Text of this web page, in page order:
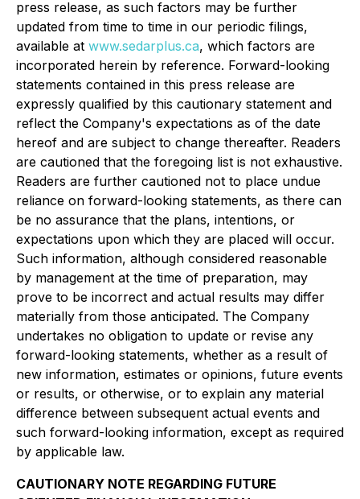
press release, as such factors may be further
updated from time to time in our periodic filings,
available at www.sedarplus.ca, which factors are
incorporated herein by reference. Forward-looking
statements contained in this press release are
expressly qualified by this cautionary statement and
reflect the Company's expectations as of the date
hereof and are subject to change thereafter. Readers
are cautioned that the foregoing list is not exhaustive.
Readers are further cautioned not to place undue
reliance on forward-looking statements, as there can
be no assurance that the plans, intentions, or
expectations upon which they are placed will occur.
Such information, although considered reasonable
by management at the time of preparation, may
prove to be incorrect and actual results may differ
materially from those anticipated. The Company
undertakes no obligation to update or revise any
forward-looking statements, whether as a result of
new information, estimates or opinions, future events
or results, or otherwise, or to explain any material
difference between subsequent actual events and
such forward-looking information, except as required
by applicable law.
CAUTIONARY NOTE REGARDING FUTURE